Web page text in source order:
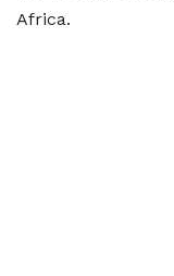
Africa.